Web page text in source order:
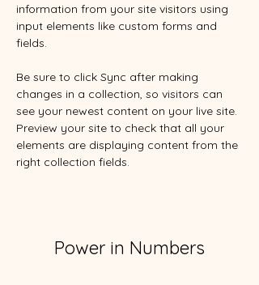
information from your site visitors using
input elements like custom forms and
fields.
Be sure to click Sync after making
changes in a collection, so visitors can
see your newest content on your live site.
Preview your site to check that all your
elements are displaying content from the
right collection fields.
Power in Numbers